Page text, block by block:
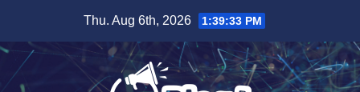
content
Thu. Aug 6th, 2026 1:39:34 PM